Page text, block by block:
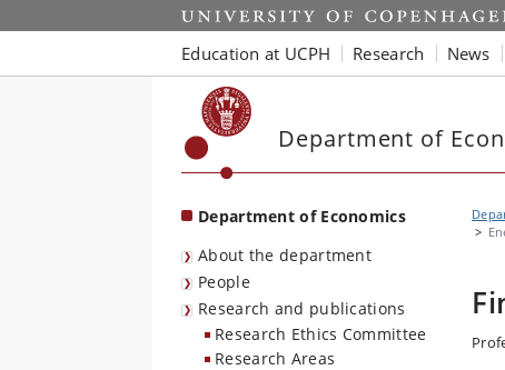
Start
Education at UCPH Research News
Department of
Department of Economics
About the department
People
Research and publications
Research Ethics Committee
Research Areas